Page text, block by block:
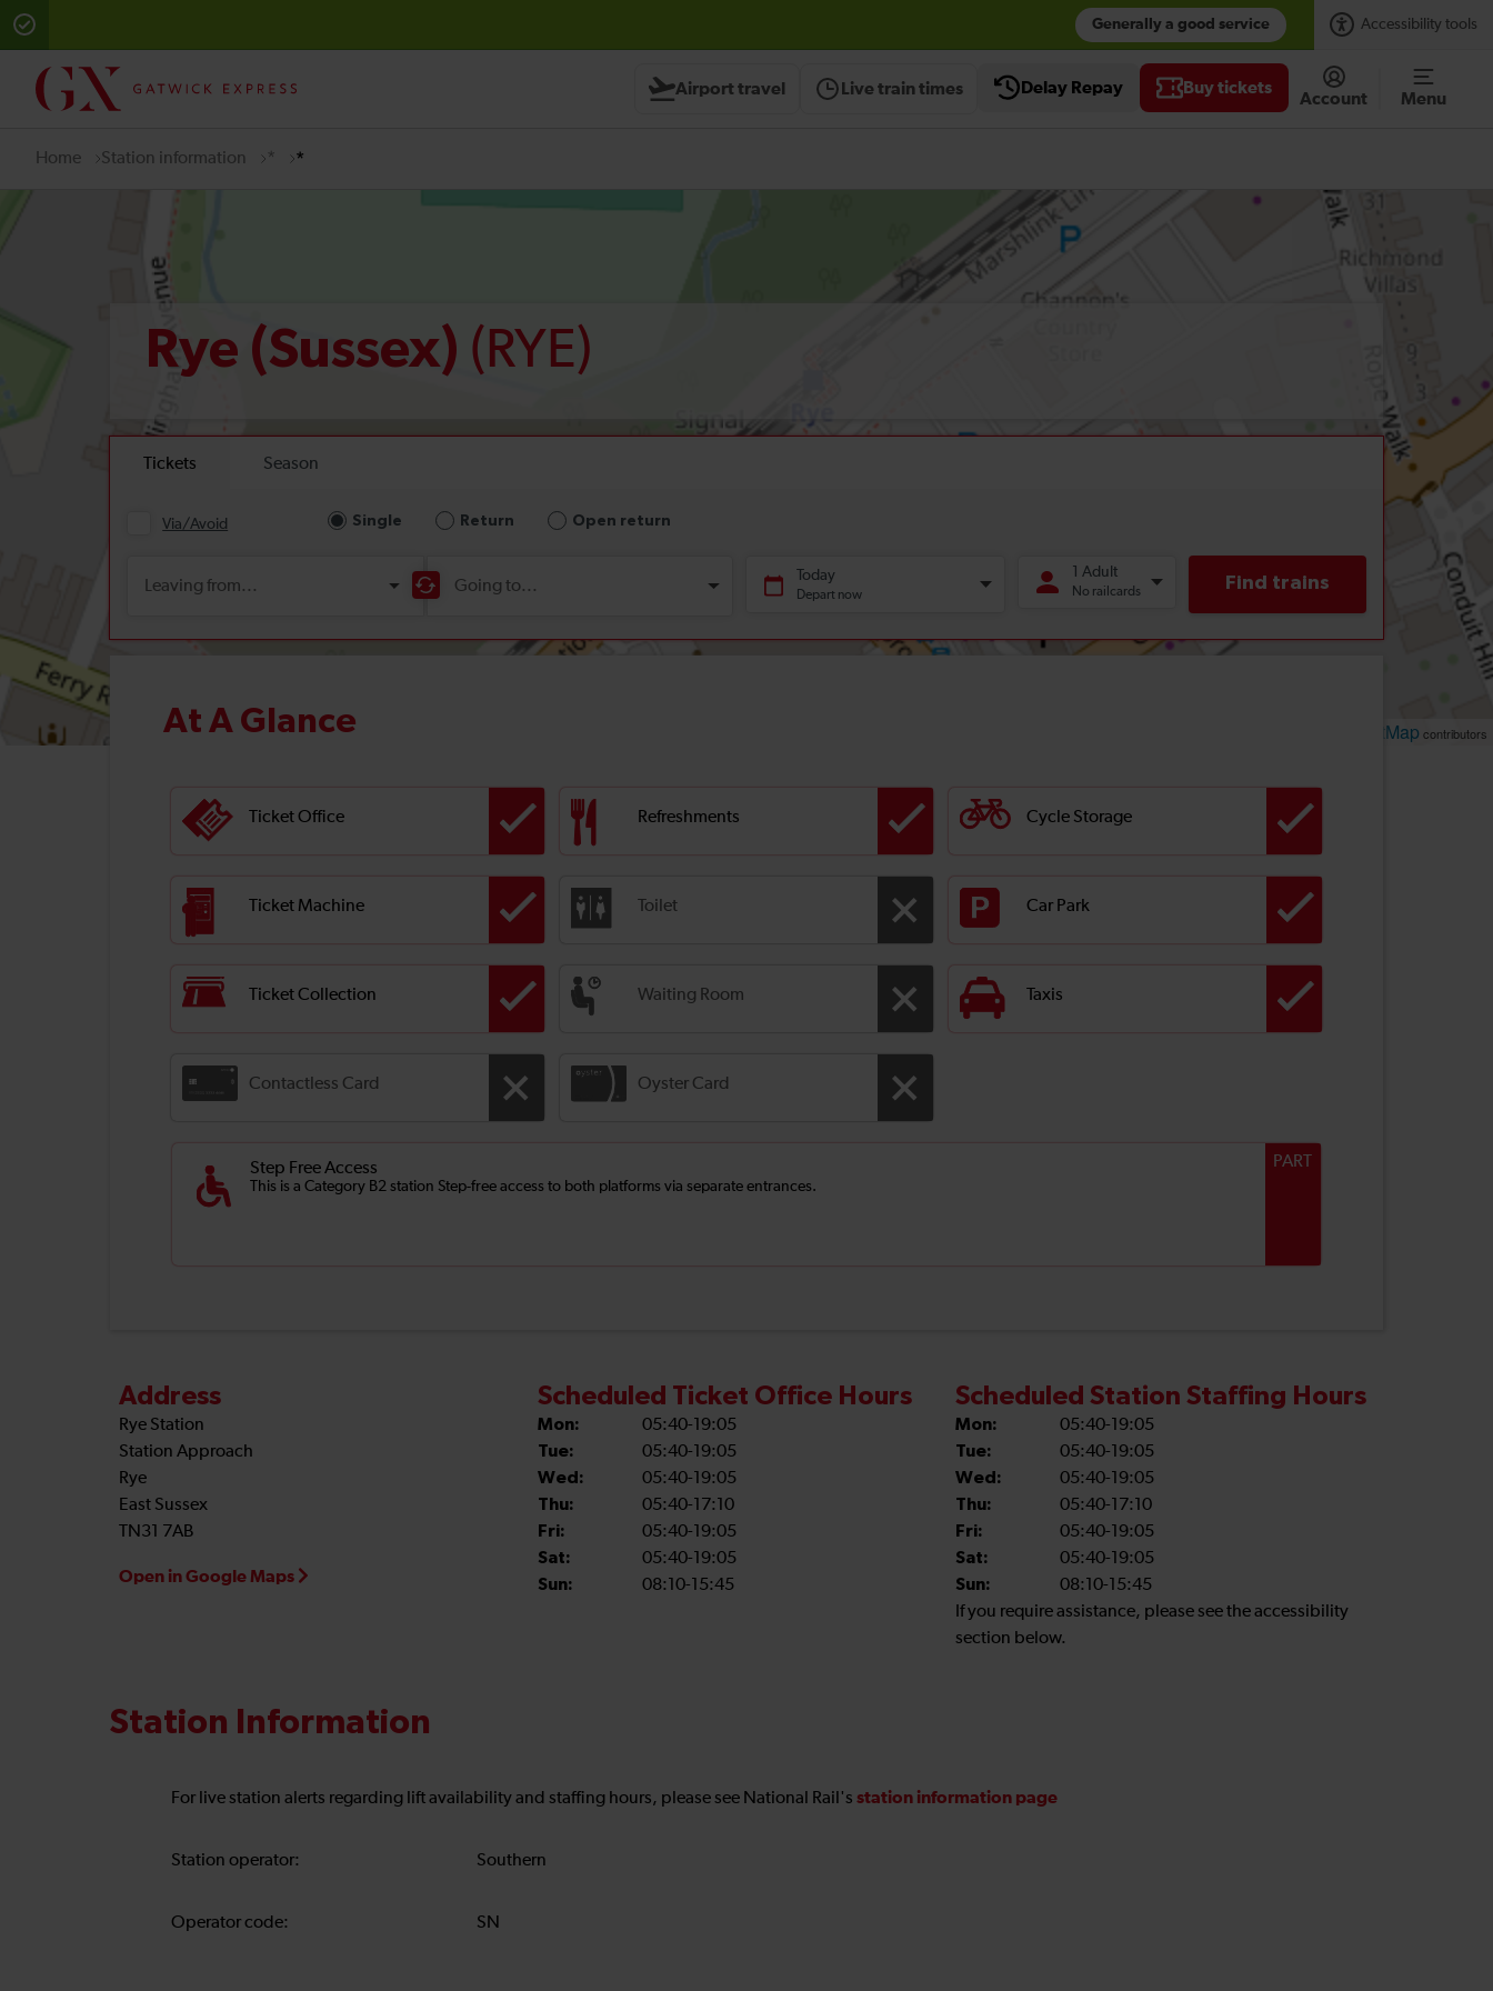
Generally a good service Accessibility tools
Airport travel Live train times Delay Repay Buy tickets
Account Menu
Home Station information * *
OpenStreetMap contributors
Rye (Sussex) (RYE)
At A Glance
Ticket Office Refreshments Cycle Storage
Ticket Machine Toilet Car Park
Ticket Collection Waiting Room Taxis
Contactless Card Oyster Card
Step Free Access
This is a Category B2 station Step-free access to both platforms via separate entrances.
PART
Address
Rye Station
Station Approach
Rye
East Sussex
TN31 7AB
Open in Google Maps
Scheduled Ticket Office Hours
Mon:
05:40-19:05
Tue:
05:40-19:05
Wed:
05:40-19:05
Thu:
05:40-17:10
Fri:
05:40-19:05
Sat:
05:40-19:05
Sun:
08:10-15:45
Scheduled Station Staffing Hours
Mon:
05:40-19:05
Tue:
05:40-19:05
Wed:
05:40-19:05
Thu:
05:40-17:10
Fri:
05:40-19:05
Sat:
05:40-19:05
Sun:
08:10-15:45
If you require assistance, please see the accessibility
section below.
Station Information
For live station alerts regarding lift availability and staffing hours, please see National Rail's station information page
Station operator: Southern
Operator code: SN